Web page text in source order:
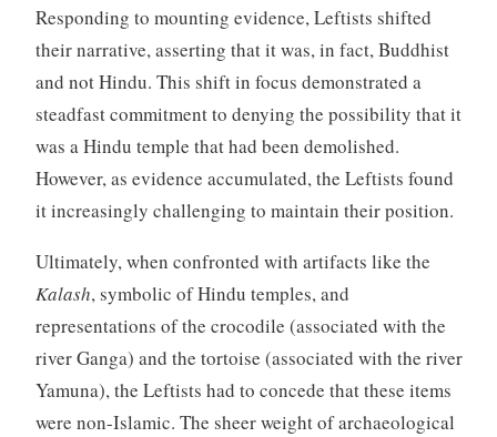
Responding to mounting evidence, Leftists shifted
their narrative, asserting that it was, in fact, Buddhist
and not Hindu. This shift in focus demonstrated a
steadfast commitment to denying the possibility that it
was a Hindu temple that had been demolished.
However, as evidence accumulated, the Leftists found
it increasingly challenging to maintain their position.
Ultimately, when confronted with artifacts like the
Kalash, symbolic of Hindu temples, and
representations of the crocodile (associated with the
river Ganga) and the tortoise (associated with the river
Yamuna), the Leftists had to concede that these items
were non-Islamic. The sheer weight of archaeological